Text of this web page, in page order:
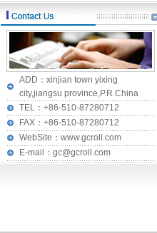
ADD：xinjian town yixing
city,jiangsu province,P.R.China
TEL：+86-510-87280712
FAX：+86-510-87280712
WebSite：www.gcroll.com
E-mail：gc@gcroll.com